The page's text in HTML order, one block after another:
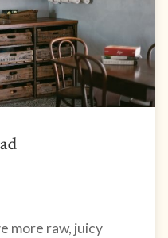
more raw, juicy